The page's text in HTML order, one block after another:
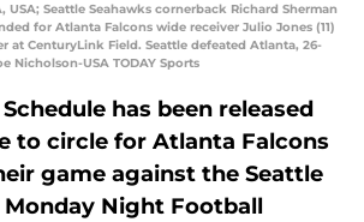
USA; Seattle Seahawks cornerback Richard Sherman
for Atlanta Falcons wide receiver Julio Jones (11)
at CenturyLink Field. Seattle defeated Atlanta, 26-
Nicholson-USA TODAY Sports
Schedule has been released
to circle for Atlanta Falcons
game against the Seattle
Monday Night Football